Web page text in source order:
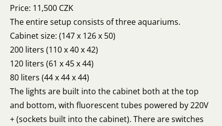
Price: 11,500 CZK
The entire setup consists of three aquariums.
Cabinet size: (147 x 126 x 50)
200 liters (110 x 40 x 42)
120 liters (61 x 45 x 44)
80 liters (44 x 44 x 44)
The lights are built into the cabinet both at the top
and bottom, with fluorescent tubes powered by 220V
+ (sockets built into the cabinet). There are switches